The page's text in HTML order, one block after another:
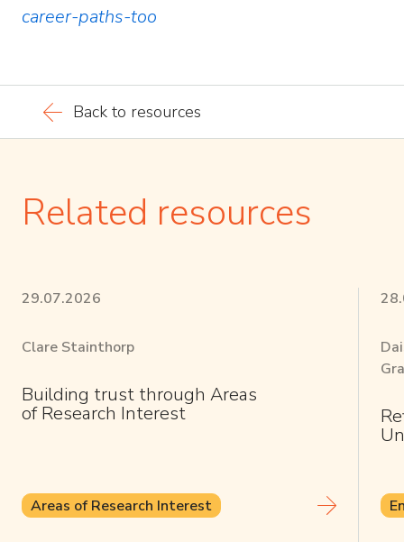
career-paths-too
Back to resources
Related resources
29.07.2026
Clare Stainthorp
Building trust through Areas
of Research Interest
Areas of Research Interest